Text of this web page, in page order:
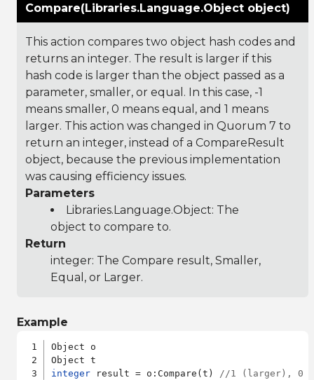
Compare(Libraries.Language.Object object)
This action compares two object hash codes and
returns an integer. The result is larger if this
hash code is larger than the object passed as a
parameter, smaller, or equal. In this case, -1
means smaller, 0 means equal, and 1 means
larger. This action was changed in Quorum 7 to
return an integer, instead of a CompareResult
object, because the previous implementation
was causing efficiency issues.
Parameters
Libraries.Language.Object: The
object to compare to.
Return
integer: The Compare result, Smaller,
Equal, or Larger.
Example
Object o
integer result = o:Compare(t) //1 (larger), 0